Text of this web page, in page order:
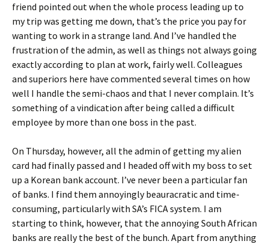
friend pointed out when the whole process leading up to
my trip was getting me down, that’s the price you pay for
wanting to work in a strange land. And I’ve handled the
frustration of the admin, as well as things not always going
exactly according to plan at work, fairly well. Colleagues
and superiors here have commented several times on how
well I handle the semi-chaos and that I never complain. It’s
something of a vindication after being called a difficult
employee by more than one boss in the past.
On Thursday, however, all the admin of getting my alien
card had finally passed and I headed off with my boss to set
up a Korean bank account. I’ve never been a particular fan
of banks. I find them annoyingly beauracratic and time-
consuming, particularly with SA’s FICA system. I am
starting to think, however, that the annoying South African
banks are really the best of the bunch. Apart from anything